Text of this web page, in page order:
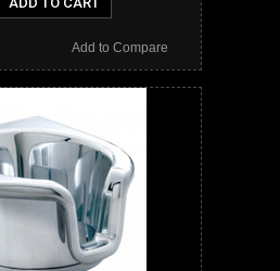
Add to Compare